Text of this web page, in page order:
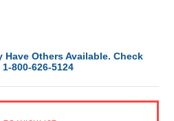
Have Others Available. Check
800-626-5124